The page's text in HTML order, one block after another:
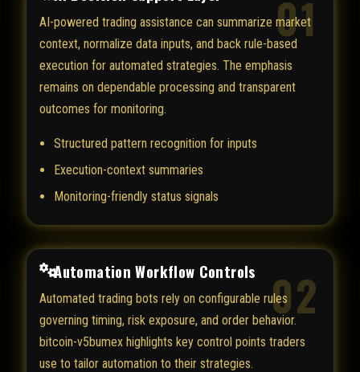
01
AI-powered trading assistance can summarize market
context, normalize data inputs, and back rule-based
execution for automated strategies. The emphasis
remains on dependable processing and transparent
outcomes for monitoring.
Structured pattern recognition for inputs
Execution-context summaries
Monitoring-friendly status signals
02
Automation Workflow Controls
Automated trading bots rely on configurable rules
governing timing, risk exposure, and order behavior.
bitcoin-v5bumex highlights key control points traders
use to tailor automation to their strategies.